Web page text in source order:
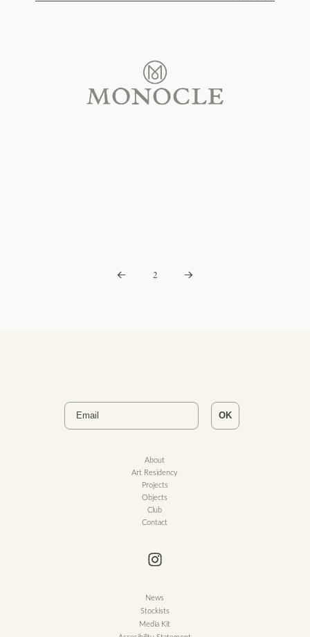
Prev 2 Next
Email
OK
About
Art Residency
Projects
Objects
Club
Contact
News
Stockists
Media Kit